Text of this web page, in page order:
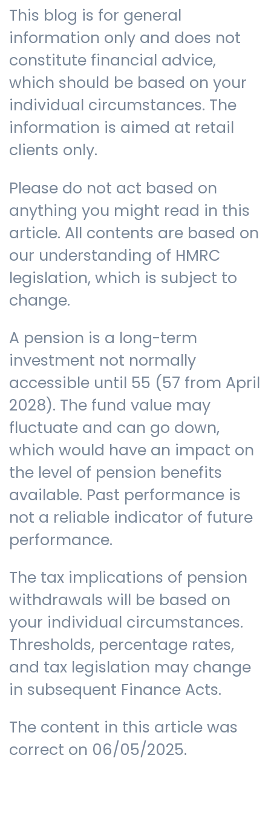
This blog is for general
information only and does not
constitute financial advice,
which should be based on your
individual circumstances. The
information is aimed at retail
clients only.
Please do not act based on
anything you might read in this
article. All contents are based on
our understanding of HMRC
legislation, which is subject to
change.
A pension is a long-term
investment not normally
accessible until 55 (57 from April
2028). The fund value may
fluctuate and can go down,
which would have an impact on
the level of pension benefits
available. Past performance is
not a reliable indicator of future
performance.
The tax implications of pension
withdrawals will be based on
your individual circumstances.
Thresholds, percentage rates,
and tax legislation may change
in subsequent Finance Acts.
The content in this article was
correct on 06/05/2025.